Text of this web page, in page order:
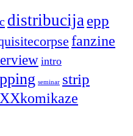
distribucijaepp
fanzine
intro
seminar strip
XXkomikaze